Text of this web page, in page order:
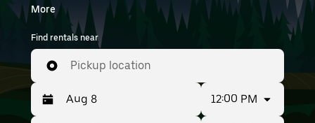
you navigate and park easily, making them a
practical choice for driving in cities or on
weekend getaways. Enter your time and
location details (like Paris Charles de Gaulle
Airport) to find compact car rentals near you.
More
Find rentals near
Pickup location
12:00 PM